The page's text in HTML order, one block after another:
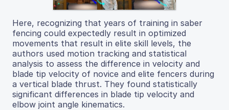
Here, recognizing that years of training in saber
fencing could expectedly result in optimized
movements that result in elite skill levels, the
authors used motion tracking and statistical
analysis to assess the difference in velocity and
blade tip velocity of novice and elite fencers during
a vertical blade thrust. They found statistically
significant differences in blade tip velocity and
elbow joint angle kinematics.